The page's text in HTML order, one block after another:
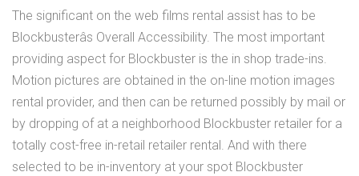
The significant on the web films rental assist has to be
Blockbusterâs Overall Accessibility. The most important
providing aspect for Blockbuster is the in shop trade-ins.
Motion pictures are obtained in the on-line motion images
rental provider, and then can be returned possibly by mail or
by dropping of at a neighborhood Blockbuster retailer for a
totally cost-free in-retail retailer rental. And with there
selected to be in-inventory at your spot Blockbuster